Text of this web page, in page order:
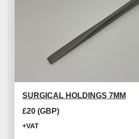
SURGICAL HOLDINGS 7MM
£20 (GBP)
+VAT